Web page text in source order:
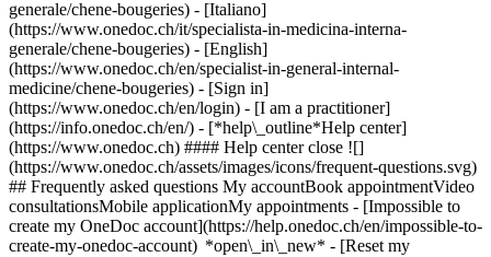
generale/chene-bougeries) - [Italiano]
(https://www.onedoc.ch/it/specialista-in-medicina-interna-
generale/chene-bougeries) - [English]
(https://www.onedoc.ch/en/specialist-in-general-internal-
medicine/chene-bougeries) - [Sign in]
(https://www.onedoc.ch/en/login) - [I am a practitioner]
(https://info.onedoc.ch/en/) - [*help\_outline*Help center]
(https://www.onedoc.ch) #### Help center close ![]
(https://www.onedoc.ch/assets/images/icons/frequent-questions.svg)
## Frequently asked questions My accountBook appointmentVideo
consultationsMobile applicationMy appointments - [Impossible to
create my OneDoc account](https://help.onedoc.ch/en/impossible-to-
create-my-onedoc-account) *open\_in\_new* - [Reset my